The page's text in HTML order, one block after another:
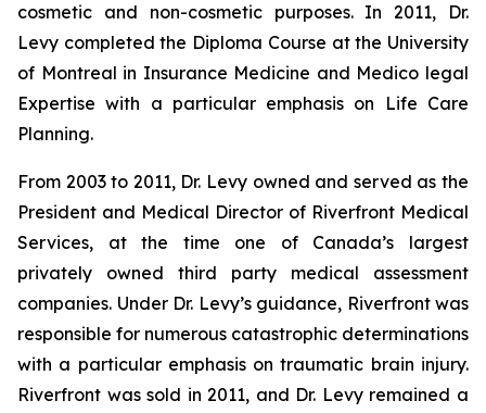
cosmetic and non-cosmetic purposes. In 2011, Dr.
Levy completed the Diploma Course at the University
of Montreal in Insurance Medicine and Medico legal
Expertise with a particular emphasis on Life Care
Planning.
From 2003 to 2011, Dr. Levy owned and served as the
President and Medical Director of Riverfront Medical
Services, at the time one of Canada’s largest
privately owned third party medical assessment
companies. Under Dr. Levy’s guidance, Riverfront was
responsible for numerous catastrophic determinations
with a particular emphasis on traumatic brain injury.
Riverfront was sold in 2011, and Dr. Levy remained a